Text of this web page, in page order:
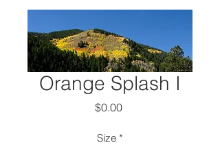
Orange Splash I
$0.00Price
Size *